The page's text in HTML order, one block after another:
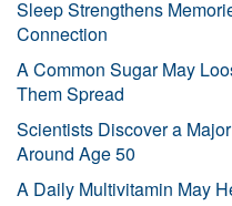
Sleep Strengthens
Connection
A Common Sugar May
Them Spread
Scientists Discover a
Around Age 50
A Daily Multivitamin May